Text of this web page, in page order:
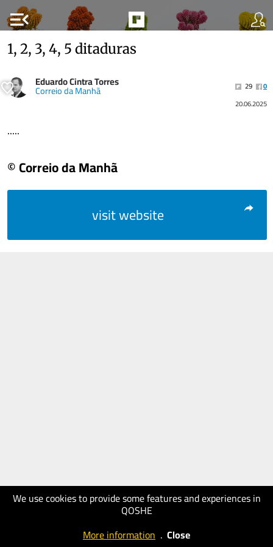
menu_open
We use cookies to provide some features and experiences in
QOSHE
More information . Close
1, 2, 3, 4, 5 ditaduras
Eduardo Cintra Torres
Correio da Manhã 29
0
20.06.2025
.....
© Correio da Manhã
visit website